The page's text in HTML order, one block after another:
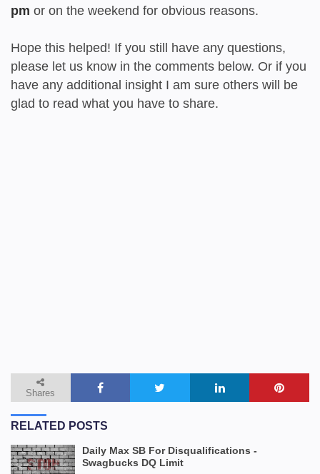
pm or on the weekend for obvious reasons.
Hope this helped! If you still have any questions,
please let us know in the comments below. Or if you
have any additional insight I am sure others will be
glad to read what you have to share.
Shares
RELATED POSTS
Daily Max SB For Disqualifications -
Swagbucks DQ Limit